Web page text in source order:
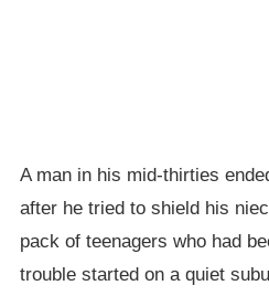
A man in his mid-thirties
after he tried to shield his
pack of teenagers who had
trouble started on a quiet